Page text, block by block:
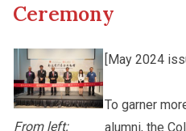
Photo Gallery
Staff Engagement
Alumni Connections
Ceremony
From left:
[May 2024
To garner
alumni, the